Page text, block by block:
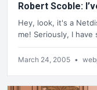
Robert Scoble:
Hey, look, it's a
me! Seriously, I
March 24, 2005 •